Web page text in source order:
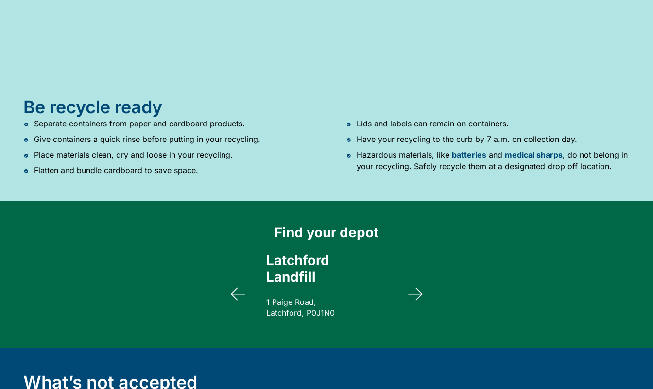
Be recycle ready
Separate containers from paper and cardboard products.
Give containers a quick rinse before putting in your recycling.
Place materials clean, dry and loose in your recycling.
Flatten and bundle cardboard to save space.
Lids and labels can remain on containers.
Have your recycling to the curb by 7 a.m. on collection day.
Hazardous materials, like batteriesand medical sharps, do not belong in
your recycling. Safely recycle them at a designated drop off location.
Find your depot
Latchford
Landfill
1 Paige Road,
Latchford, P0J1N0
What’s not accepted